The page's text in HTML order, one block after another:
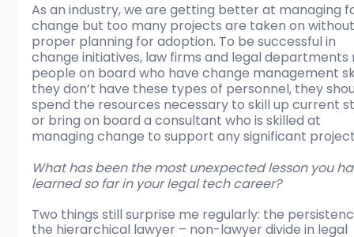
As an industry, we are getting better at managing
change but too many projects are taken on
proper planning for adoption. To be successful in
change initiatives, law firms and legal
people on board who have change management
they don’t have these types of personnel, they
spend the resources necessary to skill up current
or bring on board a consultant who is skilled at
managing change to support any significant
What has been the most unexpected lesson you
learned so far in your legal tech career?
Two things still surprise me regularly: the
the hierarchical lawyer – non-lawyer divide in legal